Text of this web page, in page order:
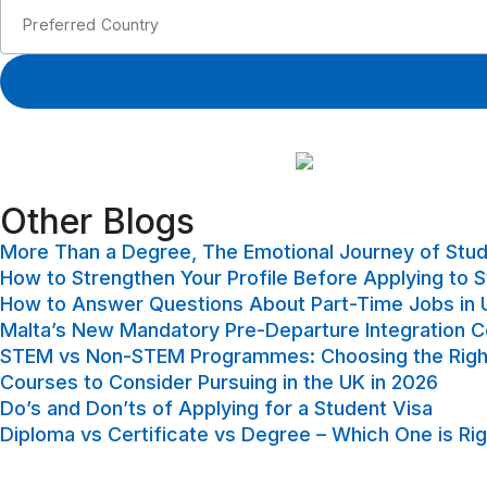
Other Blogs​
More Than a Degree, The Emotional Journey of
How to Strengthen Your Profile Before Applying to
How to Answer Questions About Part-Time Jobs in
Malta’s New Mandatory Pre-Departure Integration
STEM vs Non-STEM Programmes: Choosing the
Courses to Consider Pursuing in the UK in 2026
Do’s and Don’ts of Applying for a Student Visa
Diploma vs Certificate vs Degree – Which One is